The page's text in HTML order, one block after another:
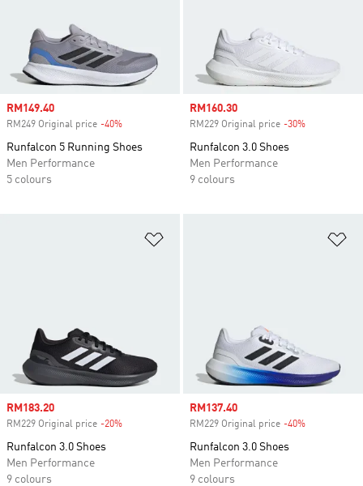
Sale price
RM149.40
RM249 Original price -40%
Runfalcon 5 Running Shoes
Men Performance
5 colours
Sale price
RM160.30
RM229 Original price -30%
Runfalcon 3.0 Shoes
Men Performance
9 colours
Sale price
RM183.20
RM229 Original price -20%
Runfalcon 3.0 Shoes
Men Performance
9 colours
Sale price
RM137.40
RM229 Original price -40%
Runfalcon 3.0 Shoes
Men Performance
9 colours